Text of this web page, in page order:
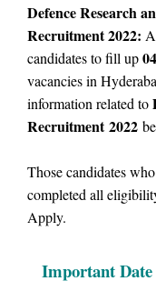
Defence Research
Recruitment 2022:
candidates to fill up04
vacancies in
information related to
Recruitment2022
Those candidates
completed all
Apply.
Important